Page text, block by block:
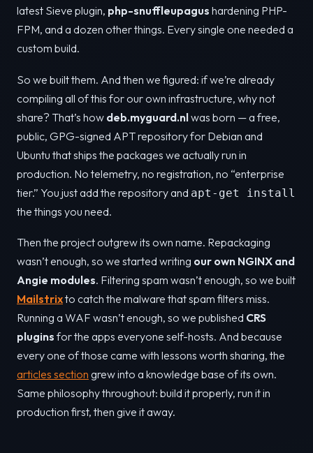
latest Sieve plugin, php-snuffleupagus hardening PHP-
FPM, and a dozen other things. Every single one needed a
custom build.
So we built them. And then we figured: if we’re already
compiling all of this for our own infrastructure, why not
share? That’s how deb.myguard.nlwas born — a free,
public, GPG-signed APT repository for Debian and
Ubuntu that ships the packages we actually run in
production. No telemetry, no registration, no “enterprise
tier.” You just add the repository and apt-get install
the things you need.
Then the project outgrew its own name. Repackaging
wasn’t enough, so we started writing our own NGINX and
Angie modules. Filtering spam wasn’t enough, so we built
Mailstrixto catch the malware that spam filters miss.
Running a WAF wasn’t enough, so we published CRS
plugins for the apps everyone self-hosts. And because
every one of those came with lessons worth sharing, the
articles section grew into a knowledge base of its own.
Same philosophy throughout: build it properly, run it in
production first, then give it away.